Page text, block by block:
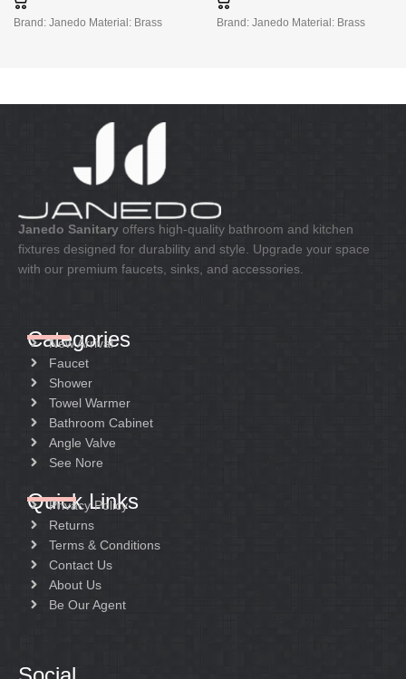
Brand: Janedo Material: Brass Brand: Janedo Material: Brass
Janedo Sanitary offers high-quality bathroom and kitchen
fixtures designed for durability and style. Upgrade your space
with our premium faucets, sinks, and accessories.
Categories
New Arrival
Faucet
Shower
Towel Warmer
Bathroom Cabinet
Angle Valve
See Nore
Quick Links
Privacy Policy
Returns
Terms & Conditions
Contact Us
About Us
Be Our Agent